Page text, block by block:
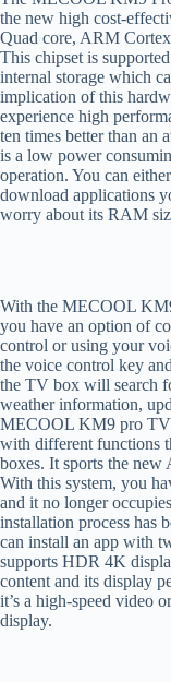
the new high cost-
Quad core, ARM
This chipset is
internal storage which
implication of this
experience high
ten times better than an
is a low power
operation. You can
download applications
worry about its RAM
With the MECOOL
you have an option of
control or using your
the voice control key
the TV box will search
weather information,
MECOOL KM9 pro TV
with different functions
boxes. It sports the new
With this system, you
and it no longer
installation process has
can install an app with
supports HDR 4K
content and its display
it’s a high-speed video
display.